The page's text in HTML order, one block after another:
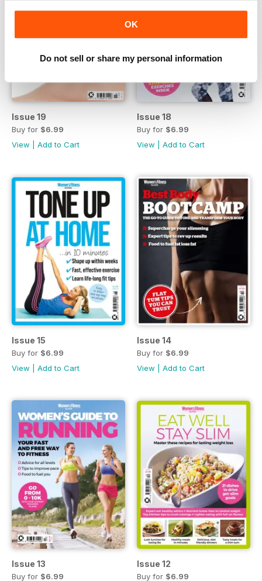
OK
Do not sell or share my personal information
Issue 19
Buy for $6.99
View
Add to Cart
Issue 18
Buy for $6.99
View
Add to Cart
Issue 15
Buy for $6.99
View
Add to Cart
Issue 14
Buy for $6.99
View
Add to Cart
Issue 13
Buy for $6.99
Issue 12
Buy for $6.99